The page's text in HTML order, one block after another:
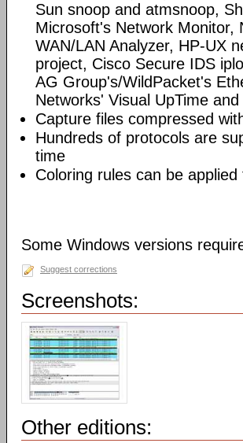
Sun snoop and atmsnoop,
Microsoft's Network Monitor,
WAN/LAN Analyzer, HP-UX
project, Cisco Secure IDS
AG Group's/WildPacket's
Networks' Visual UpTime
Capture files compressed
Hundreds of protocols are
time
Coloring rules can be
Some Windows versions
Suggest corrections
Screenshots:
Other editions: